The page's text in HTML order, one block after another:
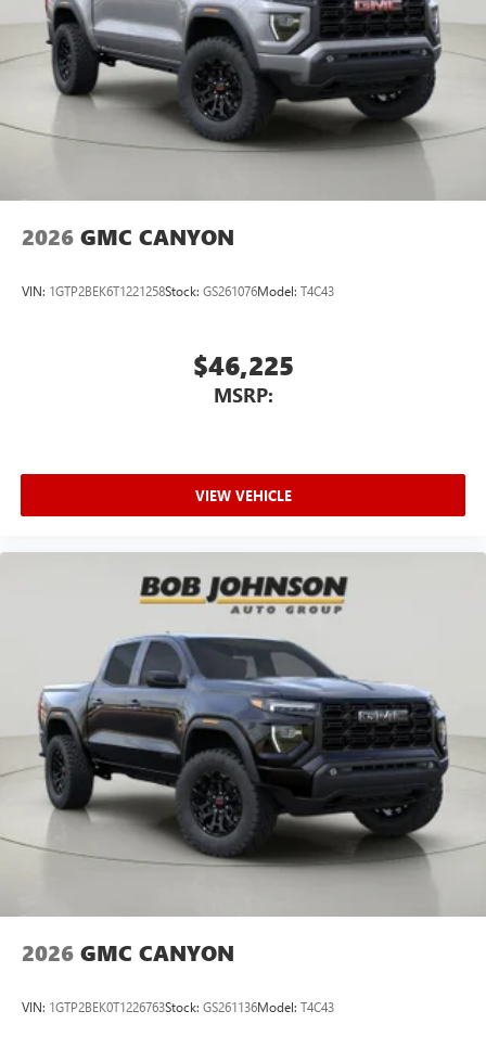
2026 GMC CANYON
VIN: 1GTP2BEK6T1221258Stock: GS261076Model: T4C43
$46,225
MSRP:
VIEW VEHICLE
2026 GMC CANYON
VIN: 1GTP2BEK0T1226763Stock: GS261136Model: T4C43